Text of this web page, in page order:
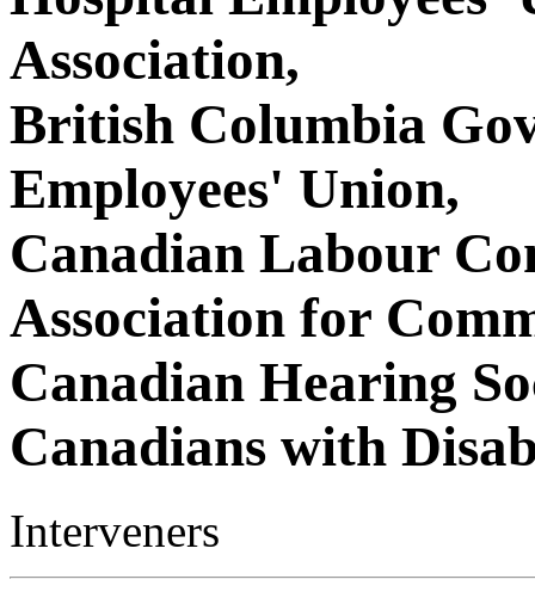
Association,
British Columbia
Employees' Union,
Canadian Labour
Association for
Canadian Hearing
Canadians with
Interveners